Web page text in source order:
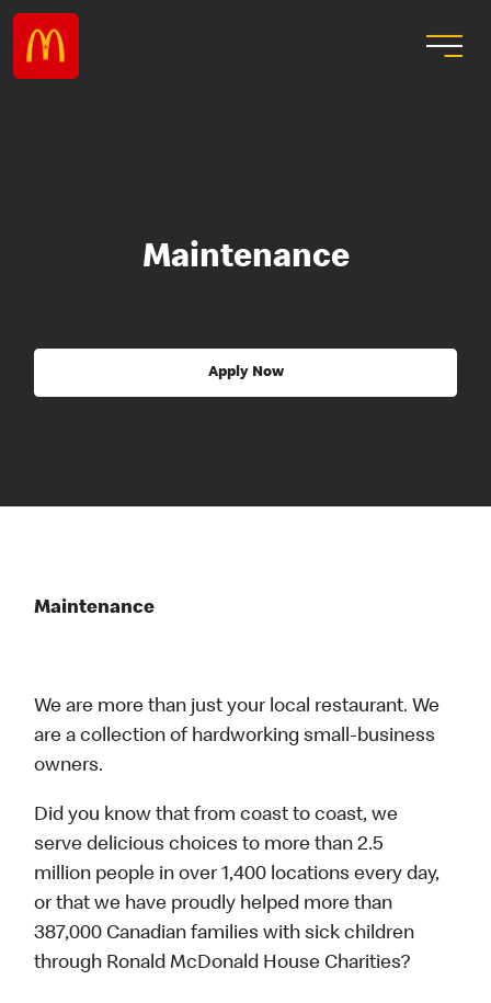
Maintenance
Apply Now
Maintenance
We are more than just your local restaurant. We
are a collection of hardworking small-business
owners.
Did you know that from coast to coast, we
serve delicious choices to more than 2.5
million people in over 1,400 locations every day,
or that we have proudly helped more than
387,000 Canadian families with sick children
through Ronald McDonald House Charities?